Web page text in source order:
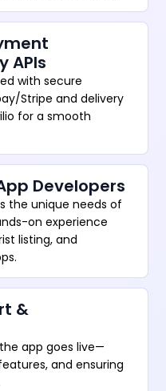
APIs
with secure
Stripe and delivery
for a smooth
Developers
the unique needs of
on experience
listing, and
&
app goes live—
and ensuring